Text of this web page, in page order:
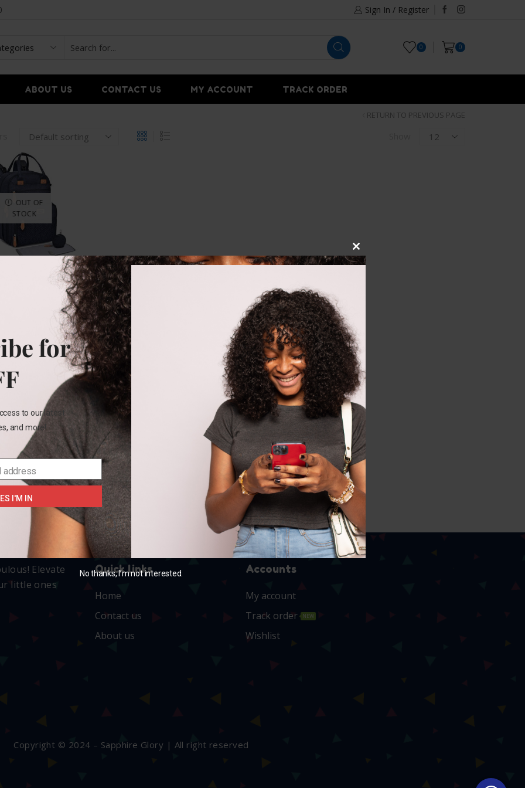
Sign In / Register
0 0
ABOUT US CONTACT US MY ACCOUNT TRACK ORDER
RETURN TO PREVIOUS PAGE
OUT OF
STOCK
Diaper bag
SELECT OPTIONS
Elevate
little ones
Quick links
Home
Contact us
About us
Accounts
My account
Track order
NEW
Wishlist
Copyright © 2024 – Sapphire Glory | All right reserved
Close
for
to our latest
and more!
address
I'M IN
No thanks, I’m not interested.